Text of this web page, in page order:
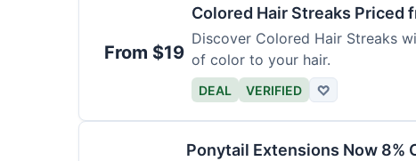
From $19
Colored Hair Streaks Priced
Discover Colored Hair Streaks
of color to your hair.
DEAL VERIFIED ♡
Ponytail Extensions Now 8%